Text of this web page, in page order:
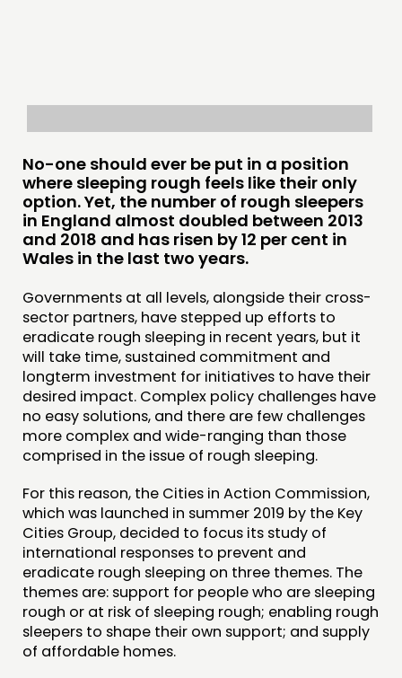
DOING
PRACTICE
INSPIRATION HUB
CONNECTING
EVENTS
MEMBERS’ MAP
MEMBERS’ AREA
ABOUT
PEOPLE
CONTACT
JOIN US
NEWS
FOLLOW US
No-one should ever be put in a position
where sleeping rough feels like their only
option. Yet, the number of rough sleepers
in England almost doubled between 2013
and 2018 and has risen by 12 per cent in
Wales in the last two years.
Governments at all levels, alongside their cross-
sector partners, have stepped up efforts to
eradicate rough sleeping in recent years, but it
will take time, sustained commitment and
longterm investment for initiatives to have their
desired impact. Complex policy challenges have
no easy solutions, and there are few challenges
more complex and wide-ranging than those
comprised in the issue of rough sleeping.
For this reason, the Cities in Action Commission,
which was launched in summer 2019 by the Key
Cities Group, decided to focus its study of
international responses to prevent and
eradicate rough sleeping on three themes. The
themes are: support for people who are sleeping
rough or at risk of sleeping rough; enabling rough
sleepers to shape their own support; and supply
of affordable homes.